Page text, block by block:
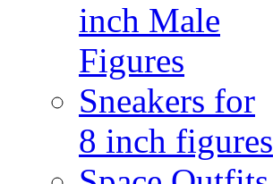
inch Male
Figures
Sneakers for
8 inch figures